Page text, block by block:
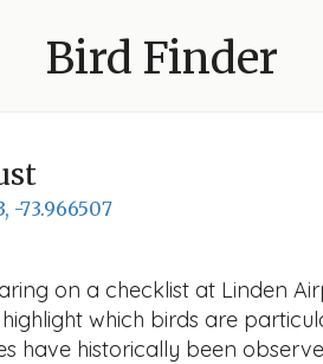
Bird Finder
-73.966507
on a checklist at Linden
which birds are
have historically been